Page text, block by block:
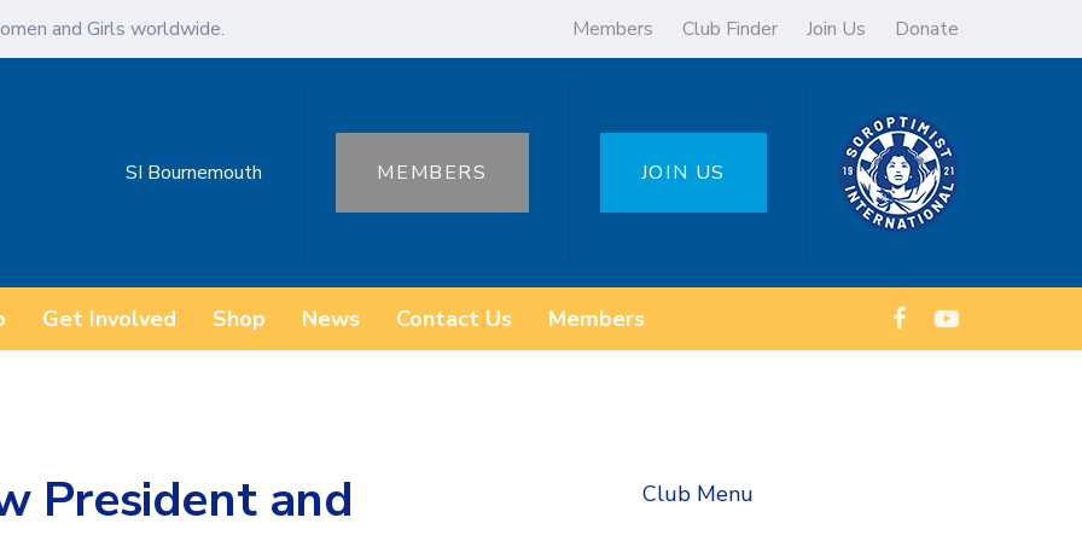
and Girls worldwide. Members Club Finder Join Us Donate
SI Bournemouth MEMBERS JOIN US
Get Involved Shop News Contact Us Members
President and
Club Menu